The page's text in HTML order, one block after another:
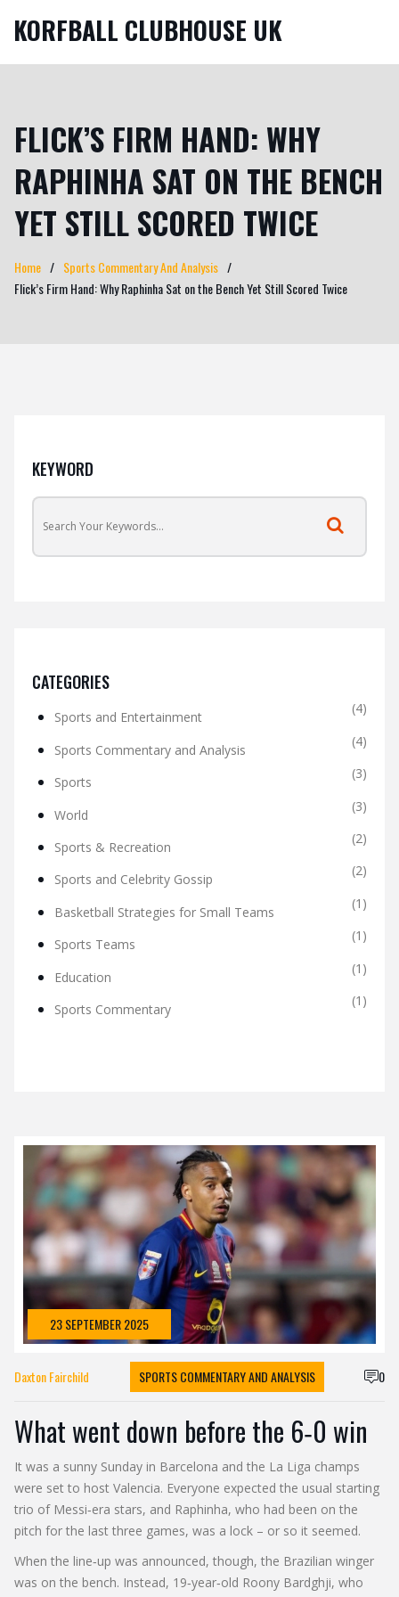
KORFBALL CLUBHOUSE UK
FLICK’S FIRM HAND: WHY
RAPHINHA SAT ON THE BENCH
YET STILL SCORED TWICE
Home
Sports Commentary And Analysis
Flick’s Firm Hand: Why Raphinha Sat on the Bench Yet Still Scored Twice
KEYWORD
CATEGORIES
Sports and Entertainment
(4)
Sports Commentary and Analysis
(4)
Sports
(3)
World
(3)
Sports & Recreation
(2)
Sports and Celebrity Gossip
(2)
Basketball Strategies for Small Teams
(1)
Sports Teams
(1)
Education
(1)
Sports Commentary
(1)
23 SEPTEMBER 2025
Daxton Fairchild SPORTS COMMENTARY AND ANALYSIS 0
What went down before the 6‑0 win
It was a sunny Sunday in Barcelona and the La Liga champs
were set to host Valencia. Everyone expected the usual starting
trio of Messi‑era stars, and Raphinha, who had been on the
pitch for the last three games, was a lock – or so it seemed.
When the line‑up was announced, though, the Brazilian winger
was on the bench. Instead, 19‑year‑old Roony Bardghji, who